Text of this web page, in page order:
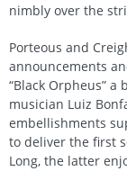
nimbly over the
Porteous and
announcements
“Black Orpheus” a
musician Luiz
embellishments
to deliver the first
Long, the latter